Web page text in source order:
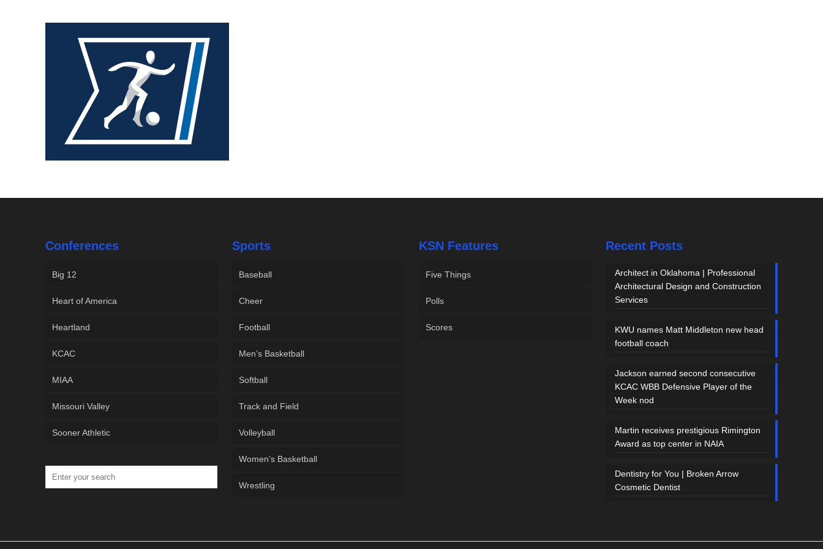
Conferences
Big 12
Heart of America
Heartland
KCAC
MIAA
Missouri Valley
Sooner Athletic
Sports
Baseball
Cheer
Football
Men’s Basketball
Softball
Track and Field
Volleyball
Women’s Basketball
Wrestling
KSN Features
Five Things
Polls
Scores
Recent Posts
Architect in Oklahoma | Professional
Architectural Design and Construction
Services
KWU names Matt Middleton new head
football coach
Jackson earned second consecutive
KCAC WBB Defensive Player of the
Week nod
Martin receives prestigious Rimington
Award as top center in NAIA
Dentistry for You | Broken Arrow
Cosmetic Dentist